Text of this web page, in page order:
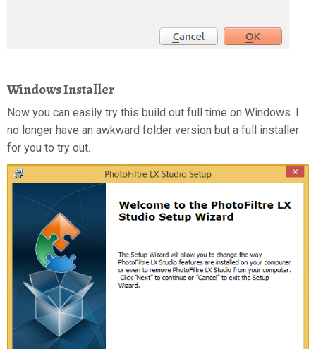
Windows Installer
Now you can easily try this build out full time on Windows. I
no longer have an awkward folder version but a full installer
for you to try out.